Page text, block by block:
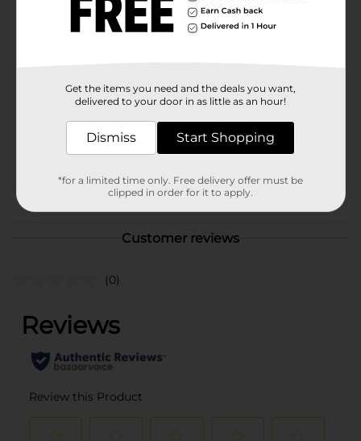
convenient product.
Product Form
1.0 each
Customer reviews
(0)
Get the items you need and the deals you want,
delivered to your door in as little as an hour!
Dismiss Start Shopping
*for a limited time only. Free delivery offer must be
clipped in order for it to apply.